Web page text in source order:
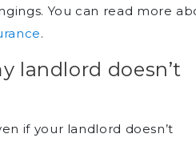
You can read more
.
landlord doesn’t
if your landlord doesn’t